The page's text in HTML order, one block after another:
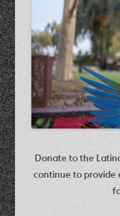
Donate to the
continue to provide